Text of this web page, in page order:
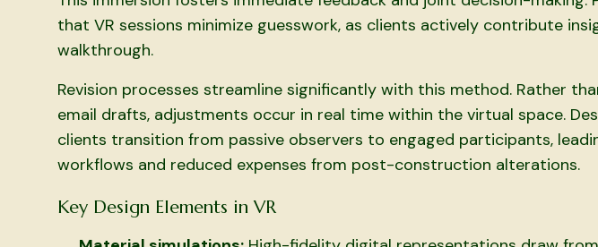
that VR sessions minimize guesswork, as clients actively contribute
walkthrough.
Revision processes streamline significantly with this method. Rather
email drafts, adjustments occur in real time within the virtual space.
clients transition from passive observers to engaged participants,
workflows and reduced expenses from post-construction alterations.
Key Design Elements in VR